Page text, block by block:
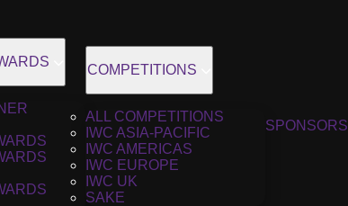
COMPETITIONS
ALL COMPETITIONS
IWC ASIA-PACIFIC
IWC AMERICAS
IWC EUROPE
IWC UK
SAKE
SPONSORS